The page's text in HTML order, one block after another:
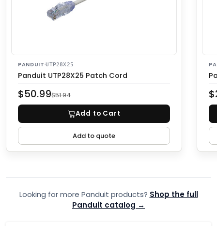
PANDUIT·UTP28X25
Panduit UTP28X25 Patch Cord
$51.94
$50.99
Add to Cart
Add to quote
Looking for more Panduit products? Shop the full
Panduit catalog →